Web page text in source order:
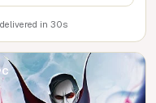
delivered in 30s